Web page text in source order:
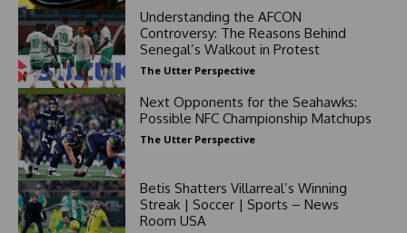
Understanding the AFCON
Controversy: The Reasons Behind
Senegal’s Walkout in Protest
The Utter Perspective
Next Opponents for the Seahawks:
Possible NFC Championship Matchups
The Utter Perspective
Betis Shatters Villarreal’s Winning
Streak | Soccer | Sports – News
Room USA